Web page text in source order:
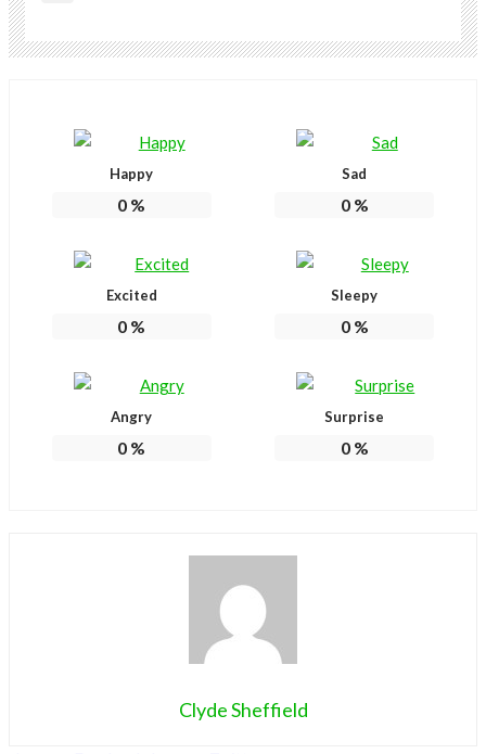
Happy
0 %
Sad
0%
Excited
0 %
Sleepy
0%
Angry
0 %
Surprise
0%
Clyde Sheffield